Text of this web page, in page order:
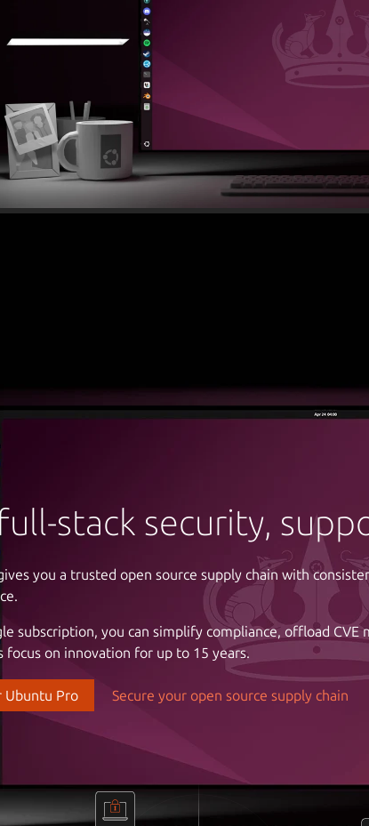
of your infrastructure
cloud costs and complexity with automation. Enjoy the
with a partner that understands your business,
stability and uptime, and the importance of reliable
data center
stack security,
you a trusted open source supply chain with
subscription, you can simplify compliance, offload CVE
focus on innovation for up to 15 years.
Ubuntu Pro Secure your open source supply chain